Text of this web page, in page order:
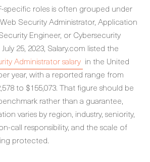
specific roles is often grouped under
Security Administrator, Application
Engineer, or Cybersecurity
25, 2023, Salary.com listed the
Administrator salary in the United
year, with a reported range from
to $155,073. That figure should be
rather than a guarantee,
varies by region, industry, seniority,
call responsibility, and the scale of
protected.